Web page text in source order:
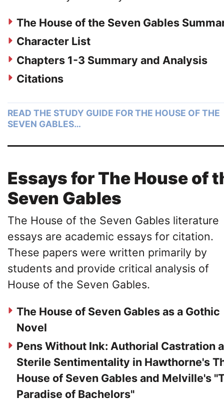
The House of the Seven Gables
Character List
Chapters 1-3 Summary and Analysis
Citations
READ THE STUDY GUIDE FOR THE HOUSE OF THE
SEVEN GABLES…
Essays for The House of
Seven Gables
The House of the Seven Gables literature
essays are academic essays for citation.
These papers were written primarily by
students and provide critical analysis of
House of the Seven Gables.
The House of Seven Gables as a Gothic
Novel
Pens Without Ink: Authorial Castration
Sterile Sentimentality in Hawthorne's
House of Seven Gables and Melville's
Paradise of Bachelors"